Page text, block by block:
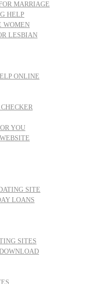
MARRIAGE
HELP
WOMEN
LESBIAN
ONLINE
YOU
SITE
LOANS
SITES